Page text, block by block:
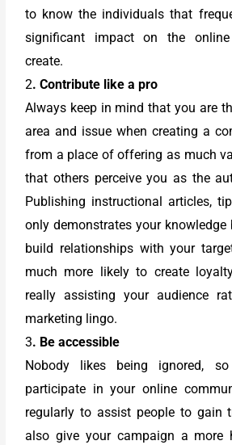
to know the individuals that
significant impact on the online
create.
2. Contribute like a pro
Always keep in mind that you are
area and issue when creating a
from a place of offering as much
that others perceive you as the
Publishing instructional articles,
only demonstrates your
build relationships with your
much more likely to create
really assisting your audience
marketing lingo.
3. Be accessible
Nobody likes being ignored,
participate in your online
regularly to assist people to gain
also give your campaign a more